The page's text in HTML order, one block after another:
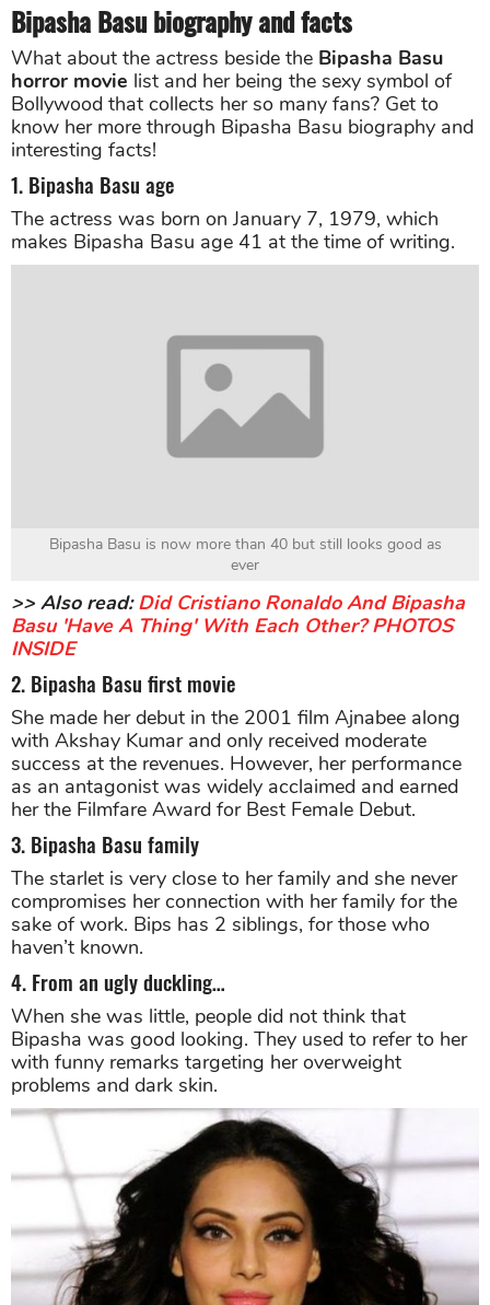
Bipasha Basu biography and facts
What about the actress beside the Bipasha Basu
horror movie list and her being the sexy symbol of
Bollywood that collects her so many fans? Get to
know her more through Bipasha Basu biography and
interesting facts!
1. Bipasha Basu age
The actress was born on January 7, 1979, which
makes Bipasha Basu age 41 at the time of writing.
Bipasha Basu is now more than 40 but still looks good as
ever
>> Also read:
Basu 'Have A Thing' With Each Other? PHOTOS
INSIDE
2. Bipasha Basu first movie
She made her debut in the 2001 film Ajnabee along
with Akshay Kumar and only received moderate
success at the revenues. However, her performance
as an antagonist was widely acclaimed and earned
her the Filmfare Award for Best Female Debut.
3. Bipasha Basu family
The starlet is very close to her family and she never
compromises her connection with her family for the
sake of work. Bips has 2 siblings, for those who
haven’t known.
4. From an ugly duckling…
When she was little, people did not think that
Bipasha was good looking. They used to refer to her
with funny remarks targeting her overweight
problems and dark skin.